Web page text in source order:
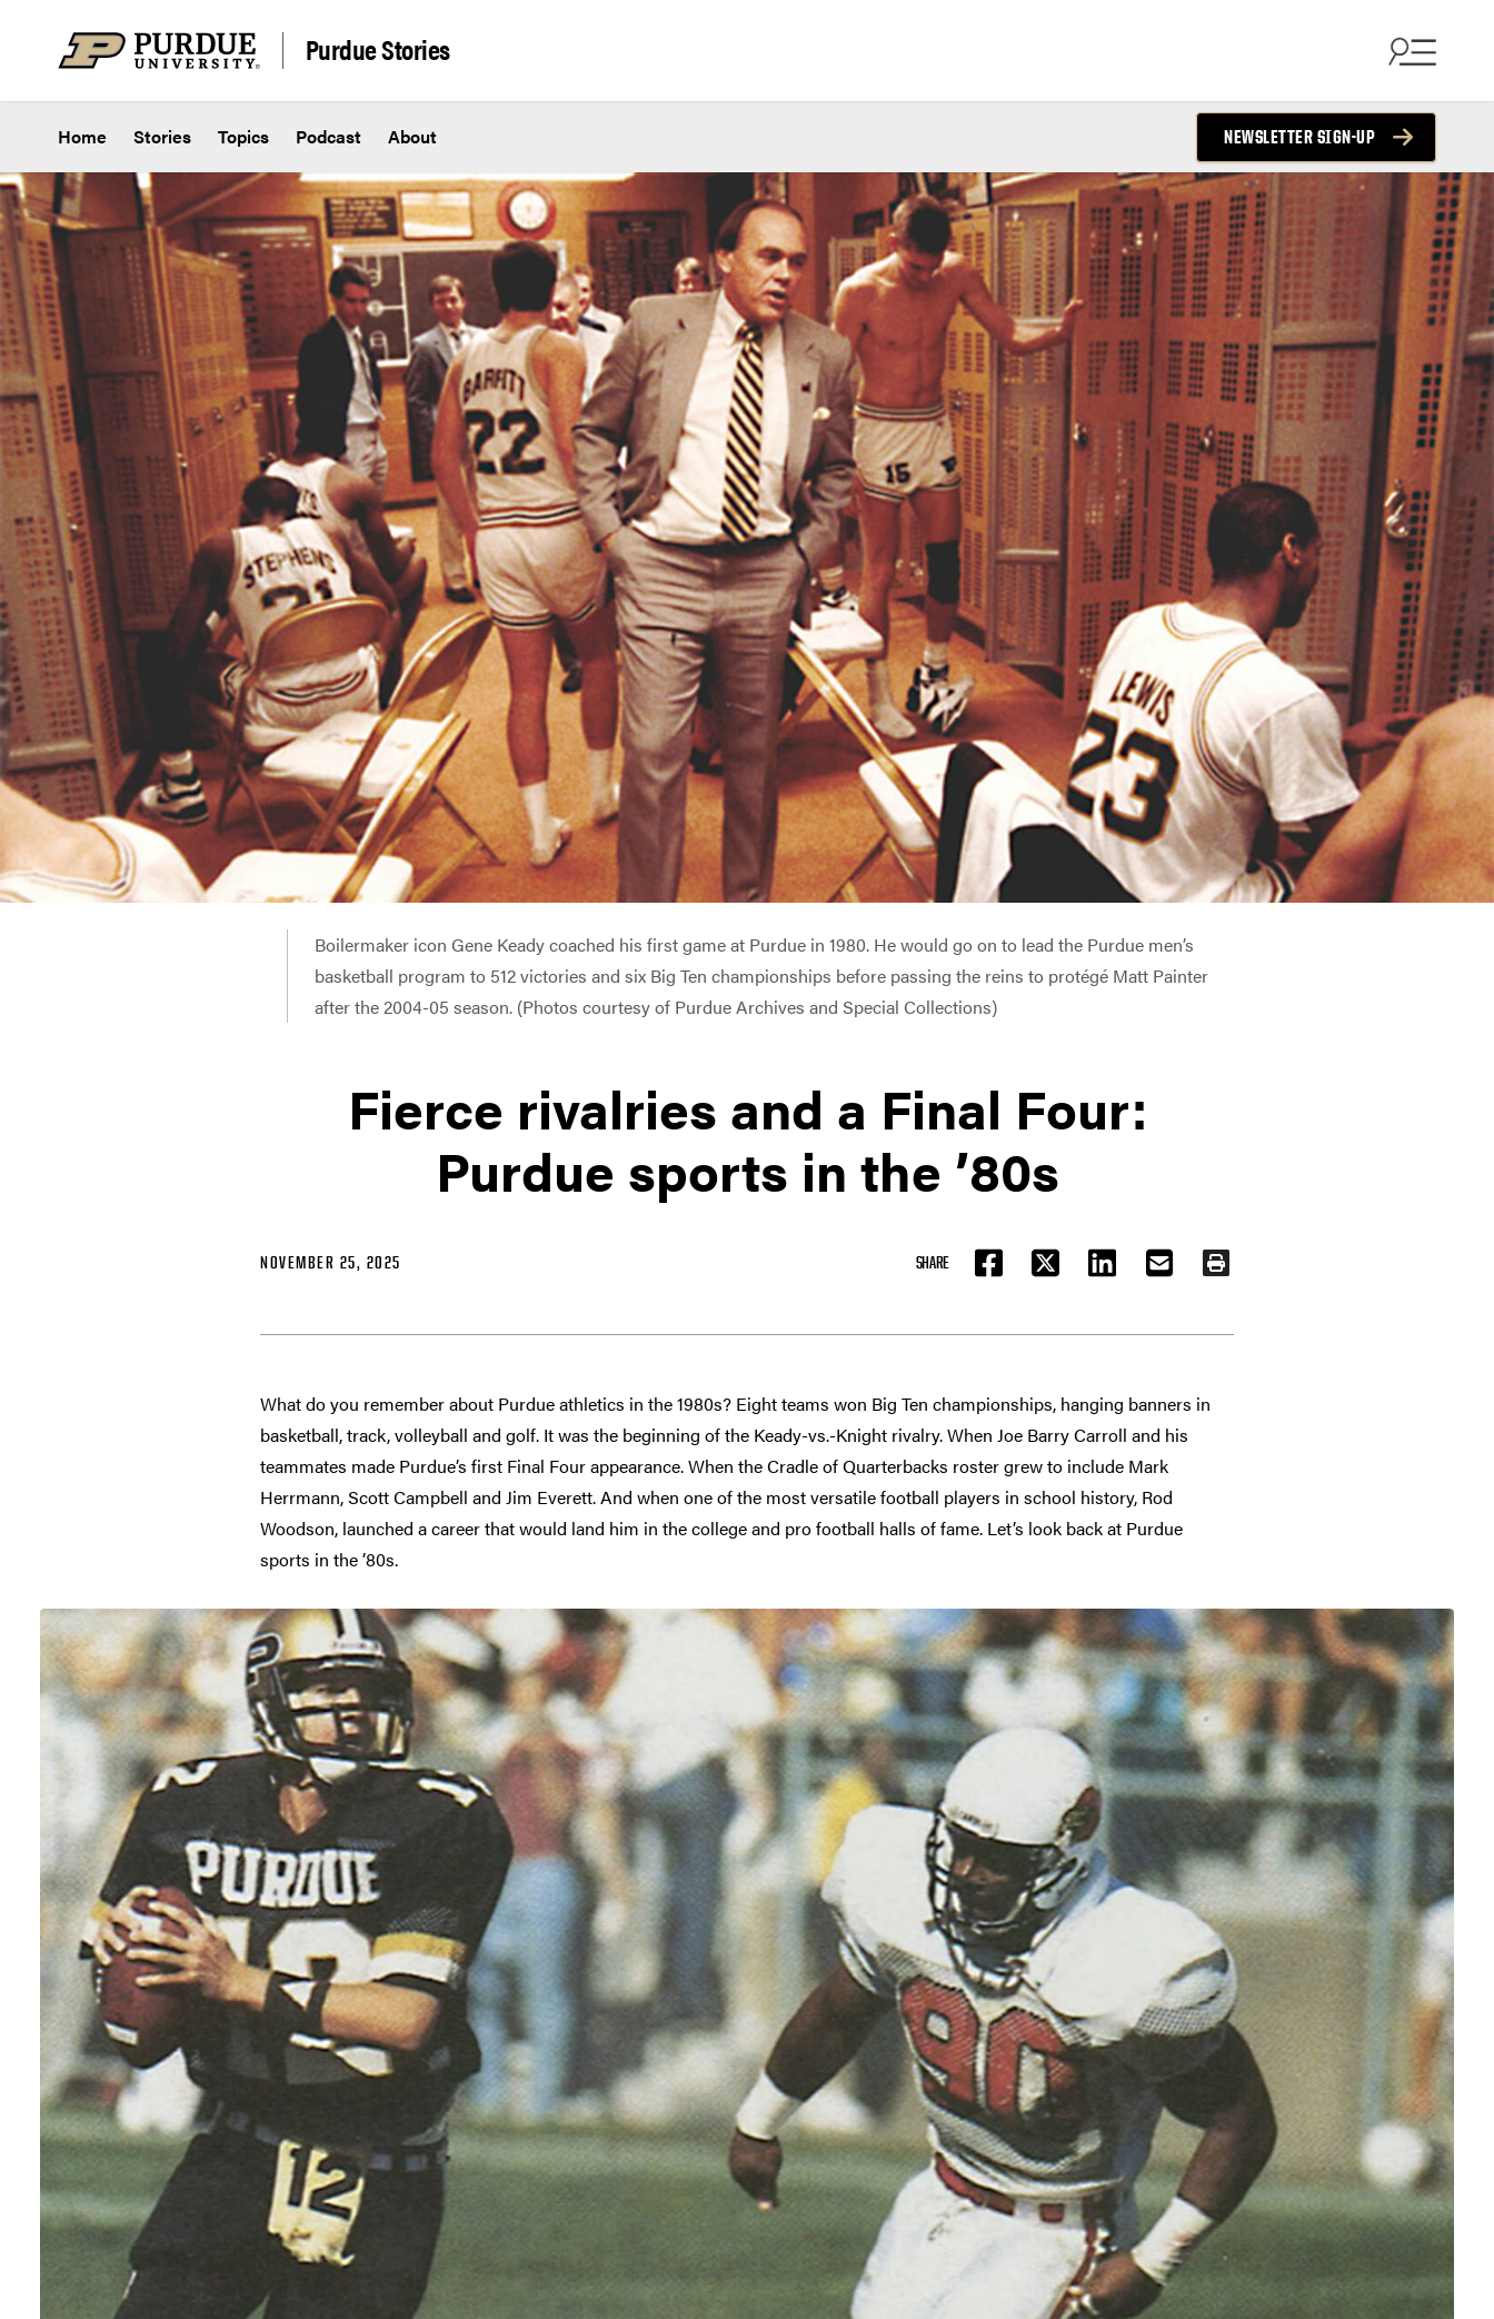
Purdue Stories
Home Stories Topics Podcast About NEWSLETTER SIGN-UP
Boilermaker icon Gene Keady coached his first game at Purdue in 1980. He would go on to lead the Purdue men’s
basketball program to 512 victories and six Big Ten championships before passing the reins to protégé Matt Painter
after the 2004-05 season. (Photos courtesy of Purdue Archives and Special Collections)
Fierce rivalries and a Final Four:
Purdue sports in the ’80s
NOVEMBER 25, 2025 SHARE
FACEBOOKTWITTER LINKEDIN EMAIL PRINT
What do you remember about Purdue athletics in the 1980s? Eight teams won Big Ten championships, hanging banners in
basketball, track, volleyball and golf. It was the beginning of the Keady-vs.-Knight rivalry. When Joe Barry Carroll and his
teammates made Purdue’s first Final Four appearance. When the Cradle of Quarterbacks roster grew to include Mark
Herrmann, Scott Campbell and Jim Everett. And when one of the most versatile football players in school history, Rod
Woodson, launched a career that would land him in the college and pro football halls of fame. Let’s look back at Purdue
sports in the ’80s.